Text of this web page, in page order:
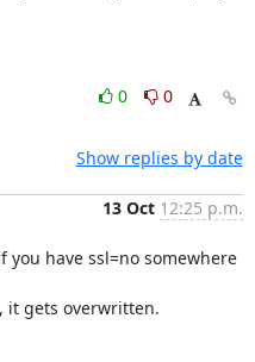
0
0
Show replies by date
13 Oct 12:25 p.m.
have ssl=no somewhere
it gets overwritten.